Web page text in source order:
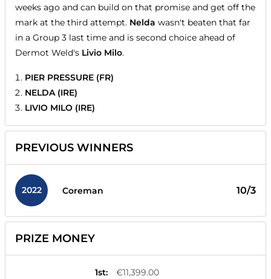
weeks ago and can build on that promise and get off the
mark at the third attempt. Nelda wasn't beaten that far
in a Group 3 last time and is second choice ahead of
Dermot Weld's Livio Milo.
PIER PRESSURE (FR)
NELDA (IRE)
LIVIO MILO (IRE)
PREVIOUS WINNERS
2022 Coreman 10/3
PRIZE MONEY
1st:
€11,399.00